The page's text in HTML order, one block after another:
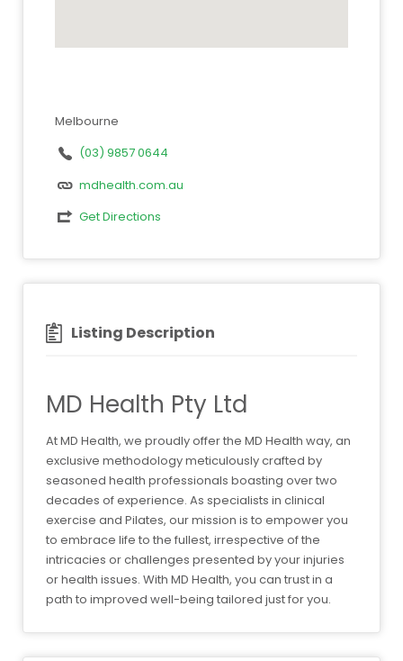
Melbourne
(03) 9857 0644
mdhealth.com.au
Get Directions
Listing Description
MD Health Pty Ltd
At MD Health, we proudly offer the MD Health way, an
exclusive methodology meticulously crafted by
seasoned health professionals boasting over two
decades of experience. As specialists in clinical
exercise and Pilates, our mission is to empower you
to embrace life to the fullest, irrespective of the
intricacies or challenges presented by your injuries
or health issues. With MD Health, you can trust in a
path to improved well-being tailored just for you.